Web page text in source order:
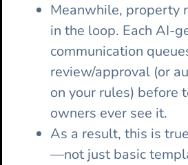
Meanwhile, property
in the loop. Each AI-
communication
review/approval (or
on your rules) before
owners ever see it.
As a result, this is
—not just basic